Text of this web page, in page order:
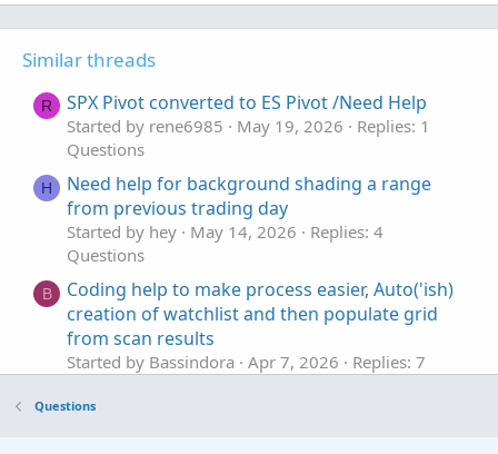
Similar threads
R SPX Pivot converted to ES Pivot /Need Help
Started by rene6985 May 19, 2026
Replies: 1
Questions
H
Need help for background shading a range
from previous trading day
Started by hey May 14, 2026
Replies: 4
Questions
B
Coding help to make process easier, Auto('ish)
creation of watchlist and then populate grid
from scan results
Started by Bassindora Apr 7, 2026
Replies: 7
Questions